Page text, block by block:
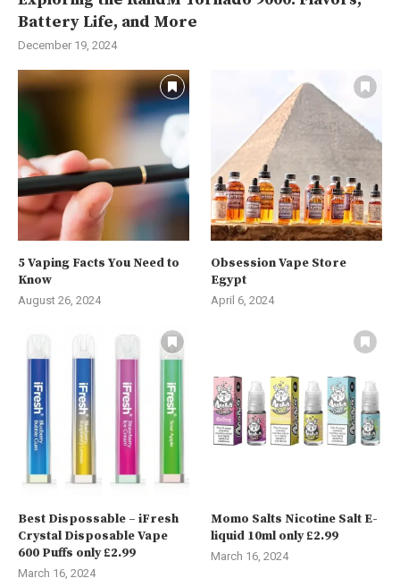
Battery Life, and More
December 19, 2024
5 Vaping Facts You Need to
Know
August 26, 2024
Obsession Vape Store
Egypt
April 6, 2024
Best Dispossable – iFresh
Crystal Disposable Vape
600 Puffs only £2.99
March 16, 2024
Momo Salts Nicotine Salt E-
liquid 10ml only £2.99
March 16, 2024